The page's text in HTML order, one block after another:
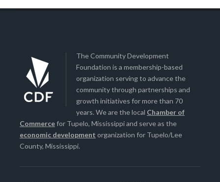
The Community Development
Foundation is a membership-based
organization serving to advance the
community through partnerships and
growth initiatives for more than 70
years. We are the local Chamber of
Commercefor Tupelo, Mississippi and serve as the
economic development organization for Tupelo/Lee
County, Mississippi.